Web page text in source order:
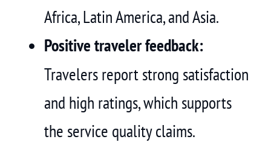
Africa, Latin America, and Asia.
Positive traveler feedback:
Travelers report strong satisfaction
and high ratings, which supports
the service quality claims.